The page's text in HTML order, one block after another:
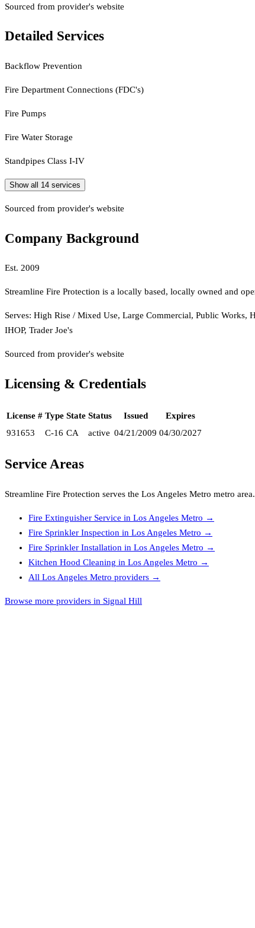
Sourced from provider's website
Detailed Services
Backflow Prevention
Fire Department Connections (FDC's)
Fire Pumps
Fire Water Storage
Standpipes Class I-IV
Show all 14 services
Sourced from provider's website
Company Background
Est. 2009
Streamline Fire Protection is a locally based, locally owned and
Serves: High Rise / Mixed Use, Large Commercial, Public Works,
IHOP, Trader Joe's
Sourced from provider's website
Licensing & Credentials
License # Type State Status Issued
Expires
931653
C-16 CA active 04/21/2009 04/30/2027
Service Areas
Streamline Fire Protection serves the Los Angeles Metro metro area.
Fire Extinguisher Service in Los Angeles Metro →
Fire Sprinkler Inspection in Los Angeles Metro →
Fire Sprinkler Installation in Los Angeles Metro →
Kitchen Hood Cleaning in Los Angeles Metro →
All Los Angeles Metro providers →
Browse more providers in Signal Hill